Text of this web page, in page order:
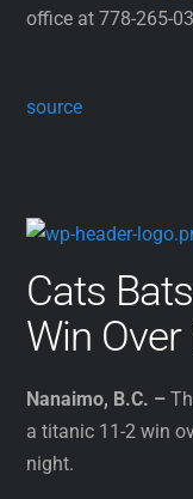
office at 778-265-
source
Cats
Win
Nanaimo, B.C. –
a titanic 11-2 win
night.